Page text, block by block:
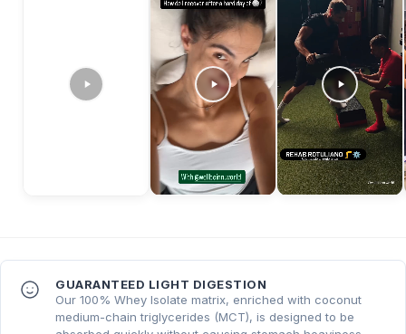
GUARANTEED LIGHT DIGESTION
Our 100% Whey Isolate matrix, enriched with coconut
medium-chain triglycerides (MCT), is designed to be